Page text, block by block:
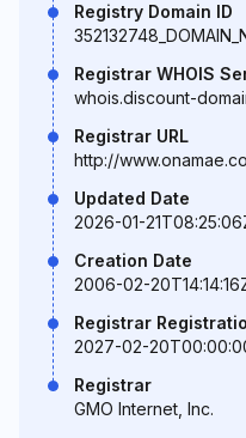
Registry Domain ID
Registrar WHOIS
whois.discount-
Registrar URL
http://
Updated Date
2026-01-
Creation Date
2006-02-
Registrar
2027-02-
Registrar
GMO Internet, Inc.